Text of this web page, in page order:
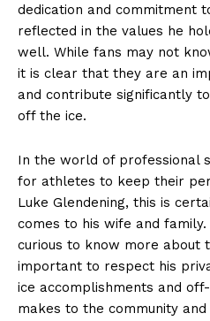
dedication and commitment
reflected in the values ⁤he
well. While fans may not
it is clear that they are an
and contribute significantly
off the ice.
In the world of professional⁤
for athletes‍ to ⁤keep their⁢
Luke Glendening, this is
‌comes to his wife and
curious​ to know more about
important to respect his
ice accomplishments and
makes to the community